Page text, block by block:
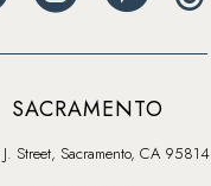
SACRAMENTO
Street, Sacramento, CA 95814